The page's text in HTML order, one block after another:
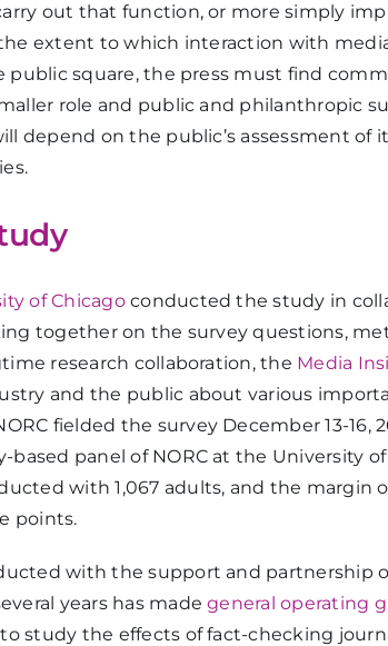
out that function, or more simply
extent to which interaction with
square, the press must find
role and public and philanthropic
depend on the public’s assessment
of Chicagoconducted the study in
together on the survey questions,
research collaboration, the Media
and the public about various
fielded the survey December 13-16,
based panel of NORC at the University
with 1,067 adults, and the margin
points.
with the support and partnership
years has madegeneral operating
study the effects of fact-checking